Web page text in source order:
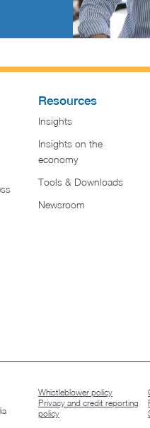
Resources
Insights
Insights on the
economy
Tools & Downloads​
Newsroom
Whistleblower policy
Privacy and credit reporting
policy